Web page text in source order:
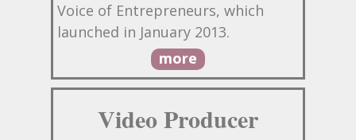
Voice of Entrepreneurs, which
launched in January 2013.
more
Video Producer